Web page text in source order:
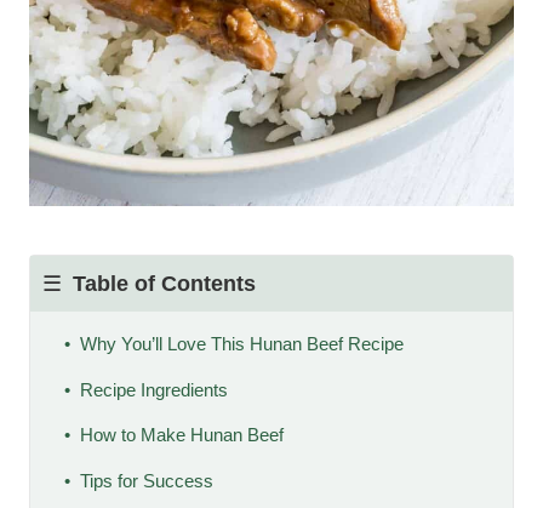
Table of Contents
Why You’ll Love This Hunan Beef Recipe
Recipe Ingredients
How to Make Hunan Beef
Tips for Success